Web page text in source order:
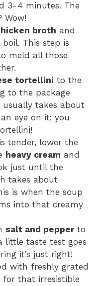
3-4 minutes. The
Wow!
broth and
This step is
meld all those
tortellini to the
to the package
takes about
eye on it; you
tender, lower the
heavy cream and
just until the
takes about
is when the soup
into that creamy
salt and pepperto
little taste test goes
it’s just right!
with freshly grated
for that irresistible